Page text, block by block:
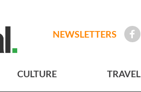
NEWSLETTERS
CULTURE TRAVEL